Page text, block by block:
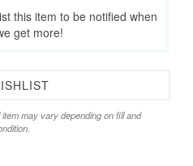
this item to be notified when
get more!
may vary depending on fill and